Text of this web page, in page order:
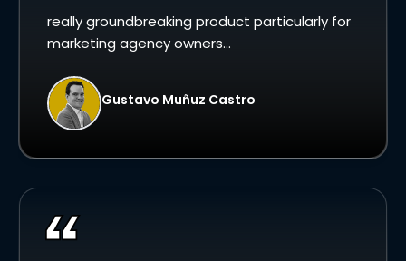
really groundbreaking product particularly for
marketing agency owners...
Gustavo Muñuz Castro